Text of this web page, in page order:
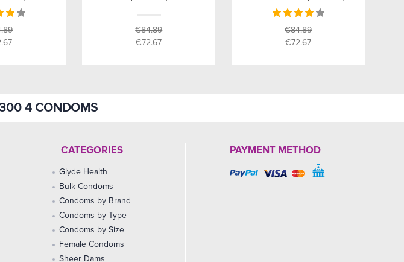
€84.89
€72.67
€84.89
€72.67
4 CONDOMS
CATEGORIES
Glyde Health
Bulk Condoms
Condoms by Brand
Condoms by Type
Condoms by Size
Female Condoms
Sheer Dams
PAYMENT METHOD